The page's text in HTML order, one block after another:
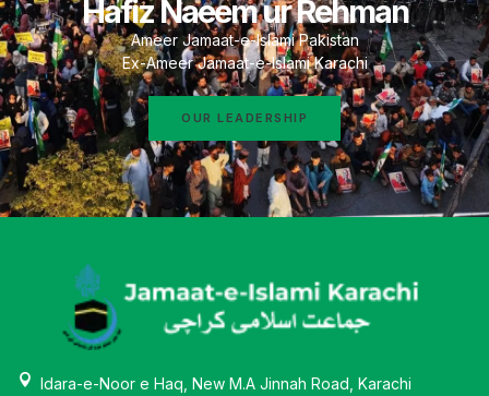
Hafiz Naeem ur Rehman
Ameer Jamaat-e-Islami Pakistan
Ex-Ameer Jamaat-e-Islami Karachi
OUR LEADERSHIP
Idara-e-Noor e Haq, New M.A Jinnah Road, Karachi